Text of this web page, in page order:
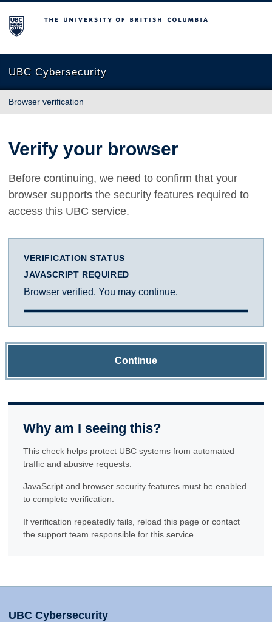
The University of British Columbia
UBC Cybersecurity
Browser verification
Verify your browser
Before continuing, we need to confirm that your
browser supports the security features required to
access this UBC service.
VERIFICATION STATUS
JAVASCRIPT REQUIRED
Browser verified. You may continue.
Continue
Why am I seeing this?
This check helps protect UBC systems from automated
traffic and abusive requests.
JavaScript and browser security features must be enabled
to complete verification.
If verification repeatedly fails, reload this page or contact
the support team responsible for this service.
UBC Cybersecurity